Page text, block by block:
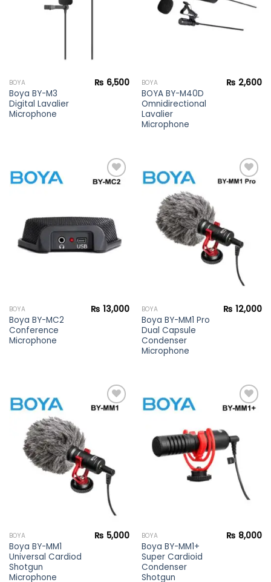
BOYA
Boya BY-M3
Digital Lavalier
Microphone
₨ 6,500 BOYA
BOYA BY-M40D
Omnidirectional
Lavalier
Microphone
₨ 2,600
BOYA
Boya BY-MC2
Conference
Microphone
₨ 13,000 BOYA
Boya BY-MM1 Pro
Dual Capsule
Condenser
Microphone
₨ 12,000
BOYA
Boya BY-MM1
Universal Cardiod
Shotgun
Microphone
₨ 5,000
wishlist
BOYA
Boya BY-MM1+
Super Cardioid
Condenser
Shotgun
₨ 8,000